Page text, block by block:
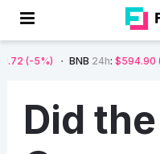
(-5%) BNB24h :$594.90 (-
Did